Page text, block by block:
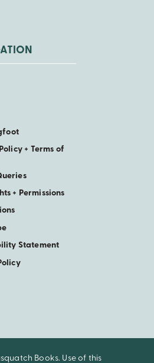
+ Terms of
+ Permissions
Statement
Books. Use of this